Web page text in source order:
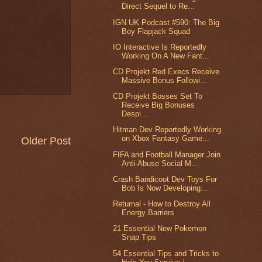
Older Post
Direct Sequel to Re...
IGN UK Podcast #590: The Big
Boy Flapjack Squad
IO Interactive Is Reportedly
Working On A New Fant...
CD Projekt Red Execs Receive
Massive Bonus Followi...
CD Projekt Bosses Set To
Receive Big Bonuses
Despi...
Hitman Dev Reportedly Working
on Xbox Fantasy Game...
FIFA and Football Manager Join
Anti-Abuse Social M...
Crash Bandicoot Dev Toys For
Bob Is Now Developing...
Returnal - How to Destroy All
Energy Barriers
21 Essential New Pokemon
Snap Tips
54 Essential Tips and Tricks to